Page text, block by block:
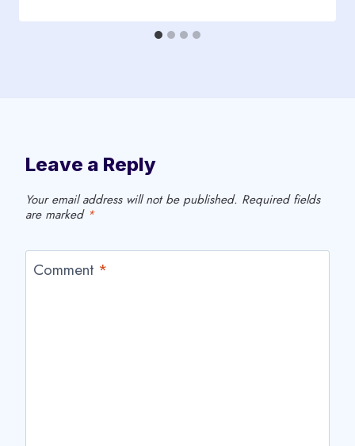
Leave a Reply
Your email address will not be published. Required fields
are marked *
Comment *